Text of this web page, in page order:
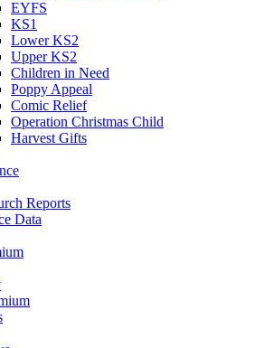
EYFS
KS1
Lower KS2
Upper KS2
Children in Need
Poppy Appeal
Comic Relief
Operation Christmas Child
Harvest Gifts
Reports
Data